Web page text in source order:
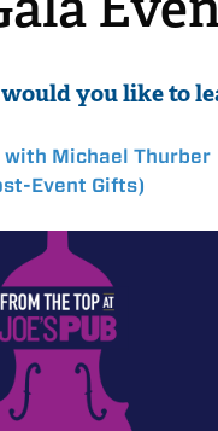
you like to
with Michael Thurber
Event Gifts)